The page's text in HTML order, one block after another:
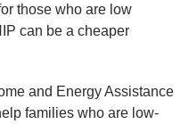
those who are low
can be a cheaper
and Energy Assistance
families who are low-